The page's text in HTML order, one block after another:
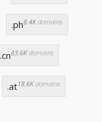
.ph8.4Kdomains
.cn83.6Kdomains
.at18.6Kdomains